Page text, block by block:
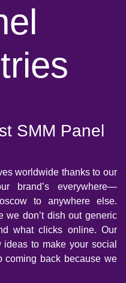
SMM Panel
worldwide thanks to our
brand’s everywhere—
to anywhere else.
we don’t dish out generic
what clicks online. Our
to make your social
coming back because we